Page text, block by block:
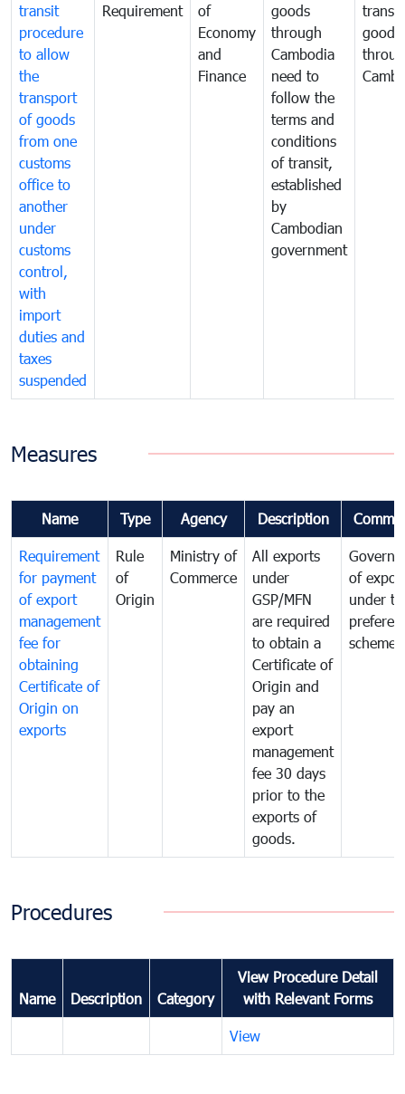
transit
procedure
to allow
the
transport
of goods
from one
customs
office to
another
under
customs
control,
with
import
duties and
taxes
suspended
Requirement
of
Economy
and
Finance
goods
through
Cambodia
need to
follow the
terms and
conditions
of transit,
established
by
Cambodian
government
goods
Measures
Name Type Agency Description
Requirement
for payment
of export
management
fee for
obtaining
Certificate of
Origin on
exports
Rule
of
Origin
Ministry of
Commerce
All exports
under
GSP/MFN
are required
to obtain a
Certificate of
Origin and
pay an
export
management
fee 30 days
prior to the
exports of
goods.
of
under
scheme
Procedures
Name Description Category
View Procedure Detail
with Relevant Forms
View